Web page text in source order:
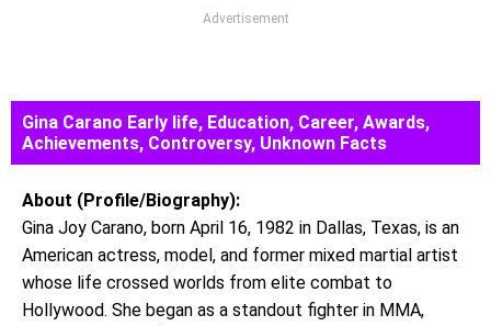
Advertisement
Gina Carano Early life, Education, Career, Awards,
Achievements, Controversy, Unknown Facts
About (Profile/Biography):
Gina Joy Carano, born April 16, 1982 in Dallas, Texas, is an
American actress, model, and former mixed martial artist
whose life crossed worlds from elite combat to
Hollywood. She began as a standout fighter in MMA,